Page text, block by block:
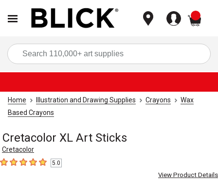
Home Illustration and Drawing Supplies Crayons
Wax
Based Crayons
Cretacolor XL Art Sticks
Cretacolor
5out of 5 stars5.0
View Product Details